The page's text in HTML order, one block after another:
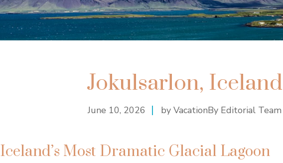
Jokulsarlon, Iceland
June 10, 2026 by VacationBy Editorial Team
Iceland’s Most Dramatic Glacial Lagoon